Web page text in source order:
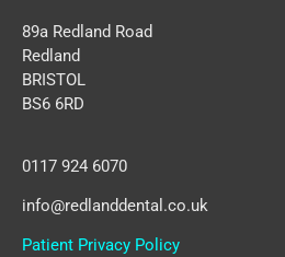
89a Redland Road
Redland
BRISTOL
BS6 6RD
0117 924 6070
info@redlanddental.co.uk
Patient Privacy Policy